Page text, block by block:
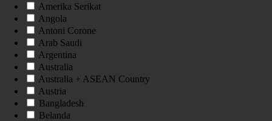
Amerika Serikat
Angola
Antoni Corone
Arab Saudi
Argentina
Australia
Australia + ASEAN Country
Austria
Bangladesh
Belanda